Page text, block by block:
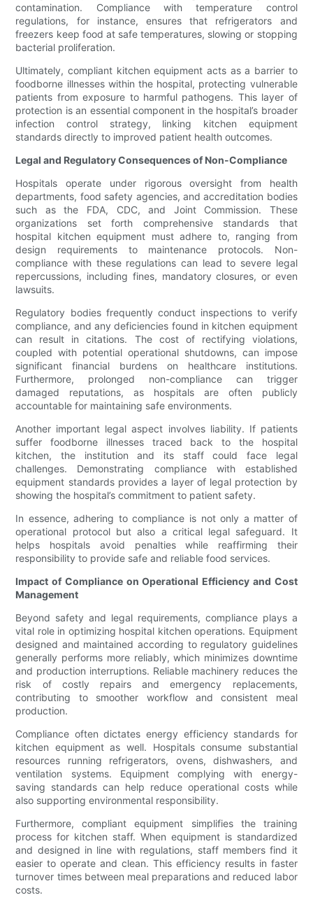
contamination. Compliance with temperature control
regulations, for instance, ensures that refrigerators and
freezers keep food at safe temperatures, slowing or stopping
bacterial proliferation.
Ultimately, compliant kitchen equipment acts as a barrier to
foodborne illnesses within the hospital, protecting vulnerable
patients from exposure to harmful pathogens. This layer of
protection is an essential component in the hospital’s broader
infection control strategy, linking kitchen equipment
standards directly to improved patient health outcomes.
Legal and Regulatory Consequences of Non-Compliance
Hospitals operate under rigorous oversight from health
departments, food safety agencies, and accreditation bodies
such as the FDA, CDC, and Joint Commission. These
organizations set forth comprehensive standards that
hospital kitchen equipment must adhere to, ranging from
design requirements to maintenance protocols. Non-
compliance with these regulations can lead to severe legal
repercussions, including fines, mandatory closures, or even
lawsuits.
Regulatory bodies frequently conduct inspections to verify
compliance, and any deficiencies found in kitchen equipment
can result in citations. The cost of rectifying violations,
coupled with potential operational shutdowns, can impose
significant financial burdens on healthcare institutions.
Furthermore, prolonged non-compliance can trigger
damaged reputations, as hospitals are often publicly
accountable for maintaining safe environments.
Another important legal aspect involves liability. If patients
suffer foodborne illnesses traced back to the hospital
kitchen, the institution and its staff could face legal
challenges. Demonstrating compliance with established
equipment standards provides a layer of legal protection by
showing the hospital’s commitment to patient safety.
In essence, adhering to compliance is not only a matter of
operational protocol but also a critical legal safeguard. It
helps hospitals avoid penalties while reaffirming their
responsibility to provide safe and reliable food services.
Impact of Compliance on Operational Efficiency and Cost
Management
Beyond safety and legal requirements, compliance plays a
vital role in optimizing hospital kitchen operations. Equipment
designed and maintained according to regulatory guidelines
generally performs more reliably, which minimizes downtime
and production interruptions. Reliable machinery reduces the
risk of costly repairs and emergency replacements,
contributing to smoother workflow and consistent meal
production.
Compliance often dictates energy efficiency standards for
kitchen equipment as well. Hospitals consume substantial
resources running refrigerators, ovens, dishwashers, and
ventilation systems. Equipment complying with energy-
saving standards can help reduce operational costs while
also supporting environmental responsibility.
Furthermore, compliant equipment simplifies the training
process for kitchen staff. When equipment is standardized
and designed in line with regulations, staff members find it
easier to operate and clean. This efficiency results in faster
turnover times between meal preparations and reduced labor
costs.